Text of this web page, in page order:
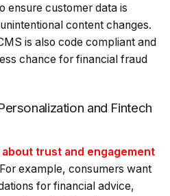
ensure customer data is
content changes.
is also code compliant and
chance for financial fraud
and Fintech
trust and engagement
example, consumers want
for financial advice,